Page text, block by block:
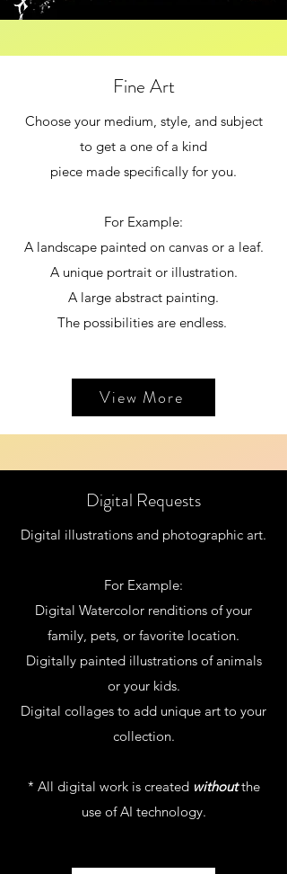
Fine Art
Choose your medium, style, and subject
to get a one of a kind
piece made specifically for you.
For Example:
A landscape painted on canvas or a leaf.
A unique portrait or illustration.
A large abstract painting.
The possibilities are endless.
View More
Digital Requests
Digital illustrations and photographic art.
For Example:
Digital Watercolor renditions of your
family, pets, or favorite location.
Digitally painted illustrations of animals
or your kids.
Digital collages to add unique art to your
collection.
* All digital work is created withoutthe
use of AI technology.